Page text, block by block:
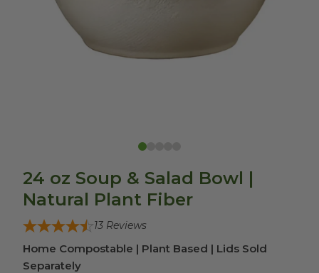
24 oz Soup & Salad Bowl |
Natural Plant Fiber
13 Reviews
Home Compostable | Plant Based | Lids Sold
Separately